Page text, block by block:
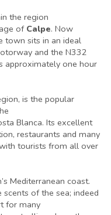
the region
of Calpe. Now
town sits in an ideal
and the N332
approximately one hour
is the popular
Blanca. Its excellent
restaurants and many
tourists from all over
Mediterranean coast.
of the sea; indeed
for many